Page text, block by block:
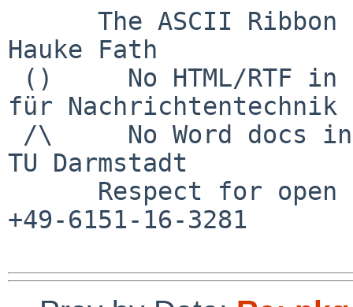
Hauke Fath
für Nachrichtentechnik
TU Darmstadt
+49-6151-16-3281